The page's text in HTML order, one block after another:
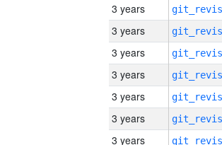
3 years
3 years
3 years
3 years
3 years
3 years
3 years